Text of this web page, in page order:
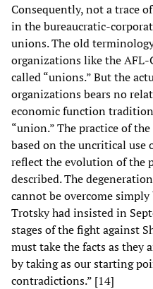
Consequently, not a trace
in the bureaucratic-
unions. The old
organizations like the
called “unions.” But the
organizations bears no
economic function
“union.” The practice of
based on the uncritical
reflect the evolution of the
described. The
cannot be overcome
Trotsky had insisted in
stages of the fight against
must take the facts as they
by taking as our starting
contradictions.” [14]